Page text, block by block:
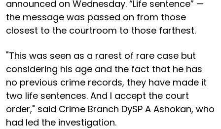
announced on Wednesday. “Life sentence” —
the message was passed on from those
closest to the courtroom to those farthest.
"This was seen as a rarest of rare case but
considering his age and the fact that he has
no previous crime records, they have made it
two life sentences. And I accept the court
order," said Crime Branch DySP A Ashokan, who
had led the investigation.